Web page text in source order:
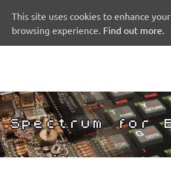
for
Everyone
Spectrum
Community
Site
This site uses cookies to enhance your
browsing experience. Find out more.